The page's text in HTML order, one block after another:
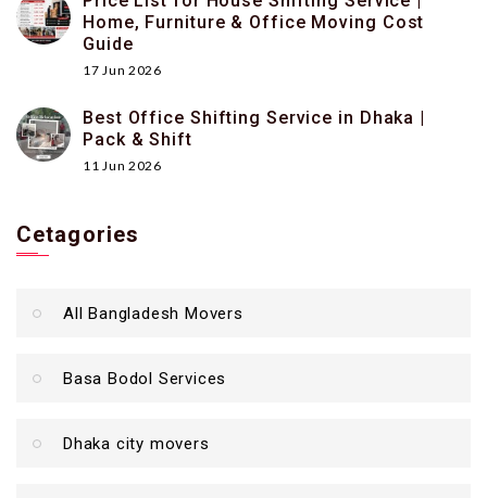
Home, Furniture & Office Moving Cost
Guide
17 Jun 2026
Best Office Shifting Service in Dhaka |
Pack & Shift
11 Jun 2026
Cetagories
All Bangladesh Movers
Basa Bodol Services
Dhaka city movers